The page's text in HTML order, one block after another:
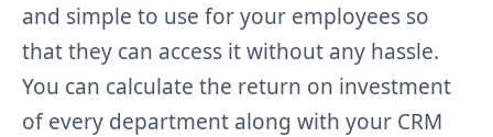
and simple to use for your employees so
that they can access it without any hassle.
You can calculate the return on investment
of every department along with your CRM